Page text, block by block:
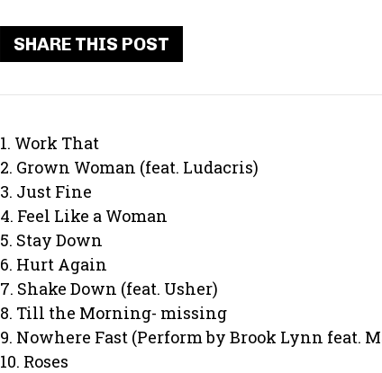
SHARE THIS POST
1. Work That
2. Grown Woman (feat. Ludacris)
3. Just Fine
4. Feel Like a Woman
5. Stay Down
6. Hurt Again
7. Shake Down (feat. Usher)
8. Till the Morning- missing
9. Nowhere Fast (Perform by Brook Lynn feat.
10. Roses